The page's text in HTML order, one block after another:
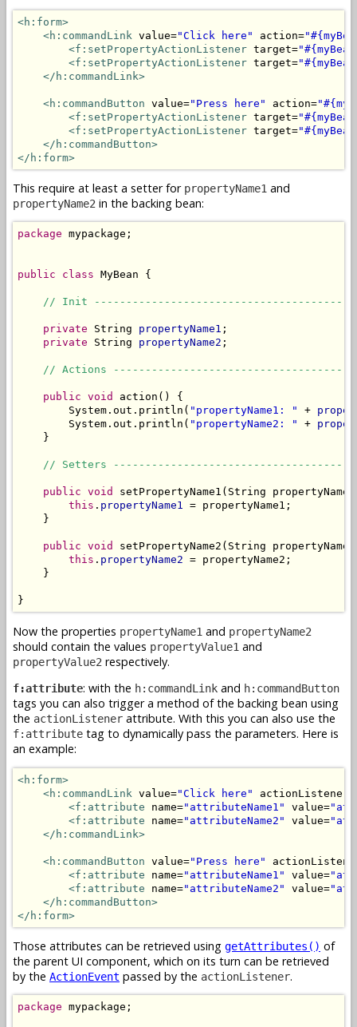
<h:form>
<h:commandLink value="Click here" action=
<f:setPropertyActionListener target=
<f:setPropertyActionListener target=
</h:commandLink>
<h:commandButton value="Press here" action=
<f:setPropertyActionListener target=
<f:setPropertyActionListener target=
</h:commandButton>
</h:form>
This require at least a setter for propertyName1 and
propertyName2 in the backing bean:
package mypackage;
public class MyBean {
// Init
private String propertyName1 ;
private String propertyName2 ;
// Actions
public void
action() {
        System.out.println(
"propertyName1: " +
        System.out.println(
"propertyName2: " +
    }
// Setters
public void
setPropertyName1(String
this . propertyName1 = propertyName1;
    }
public void
setPropertyName2(String
this . propertyName2 = propertyName2;
    }
}
Now the properties propertyName1 and propertyName2
should contain the values propertyValue1 and
propertyValue2 respectively.
f:attribute: with the h:commandLink and h:commandButton
tags you can also trigger a method of the backing bean using
the actionListener attribute. With this you can also use the
f:attribute tag to dynamically pass the parameters. Here is
an example:
<h:form>
<h:commandLink value="Click here" actionListener=
<f:attribute name="attributeName1" value=
<f:attribute name="attributeName2" value=
</h:commandLink>
<h:commandButton value="Press here"
<f:attribute name="attributeName1" value=
<f:attribute name="attributeName2" value=
</h:commandButton>
</h:form>
Those attributes can be retrieved using getAttributes() of
the parent UI component, which on its turn can be retrieved
by the ActionEvent passed by the actionListener.
package mypackage;